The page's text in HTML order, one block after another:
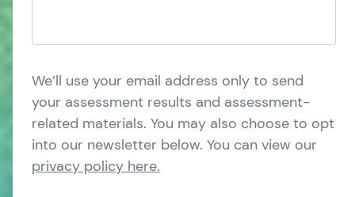
We’ll use your email address only to send
your assessment results and assessment-
related materials. You may also choose to opt
into our newsletter below. You can view our
privacy policy here.